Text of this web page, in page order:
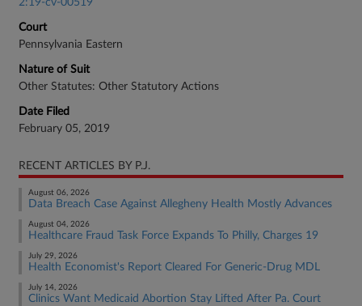
2:19-cv-00519
Court
Pennsylvania Eastern
Nature of Suit
Other Statutes: Other Statutory Actions
Date Filed
February 05, 2019
RECENT ARTICLES BY P.J.
August 06, 2026
Data Breach Case Against Allegheny Health Mostly Advances
August 04, 2026
Healthcare Fraud Task Force Expands To Philly, Charges 19
July 29, 2026
Health Economist's Report Cleared For Generic-Drug MDL
July 14, 2026
Clinics Want Medicaid Abortion Stay Lifted After Pa. Court